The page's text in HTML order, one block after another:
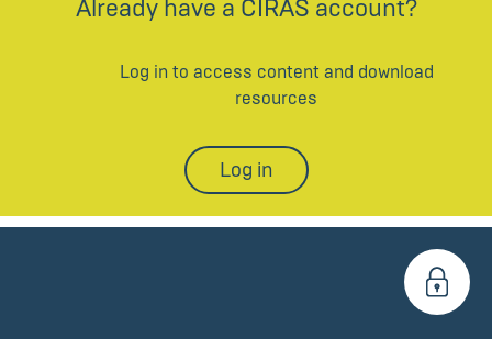
Already have a CIRAS account?
Log in to access content and download
resources
Log in